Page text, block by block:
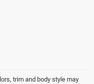
trim and body style may